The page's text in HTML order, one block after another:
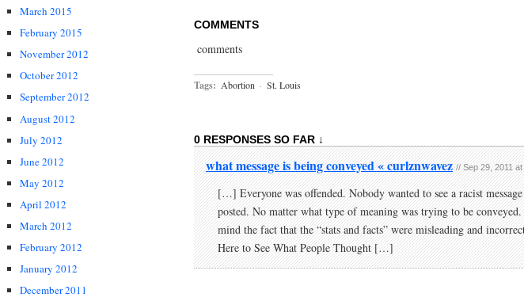
March 2015
February 2015
November 2012
October 2012
September 2012
August 2012
July 2012
June 2012
May 2012
April 2012
March 2012
February 2012
January 2012
December 2011
COMMENTS
comments
Tags: Abortion · St. Louis
0 RESPONSES SO FAR ↓
what message is being conveyed « curlznwavez // Sep 29, 2011
[…] Everyone was offended. Nobody wanted to see a racist
posted. No matter what type of meaning was trying to be
mind the fact that the “stats and facts” were misleading and
Here to See What People Thought […]